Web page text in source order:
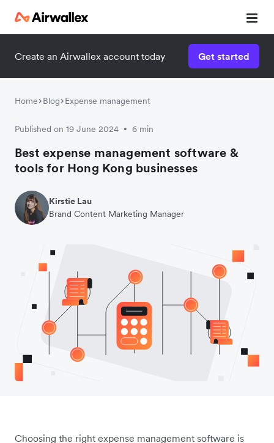
Create an Airwallex account today Get started
Home Blog Expense management
Published on 19 June 2024 • 6 min
Best expense management software &
tools for Hong Kong businesses
Kirstie Lau
Brand Content Marketing Manager
Choosing the right expense management software is
Watch 3-minute demo
Enter your details below to watch the demo: